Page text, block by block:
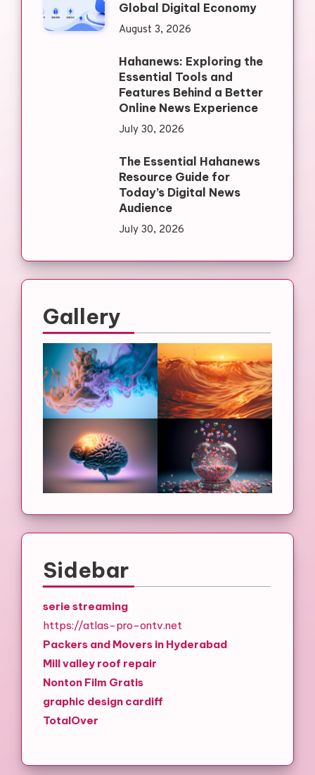
Global Digital Economy
August 3, 2026
Hahanews: Exploring the
Essential Tools and
Features Behind a Better
Online News Experience
July 30, 2026
The Essential Hahanews
Resource Guide for
Today’s Digital News
Audience
July 30, 2026
Gallery
Sidebar
serie streaming
https://atlas-pro-ontv.net
Packers and Movers in Hyderabad
Mill valley roof repair
Nonton Film Gratis
graphic design cardiff
TotalOver